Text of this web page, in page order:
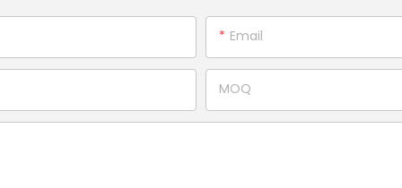
Email
MOQ